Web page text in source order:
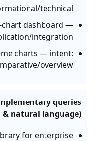
technical
chart dashboard —
integration
charts — intent:
overview
queries
& natural language):
for enterprise